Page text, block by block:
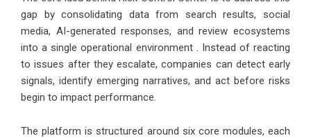
gap by consolidating data from search results, social
media, AI-generated responses, and review ecosystems
into a single operational environment . Instead of reacting
to issues after they escalate, companies can detect early
signals, identify emerging narratives, and act before risks
begin to impact performance.
The platform is structured around six core modules, each